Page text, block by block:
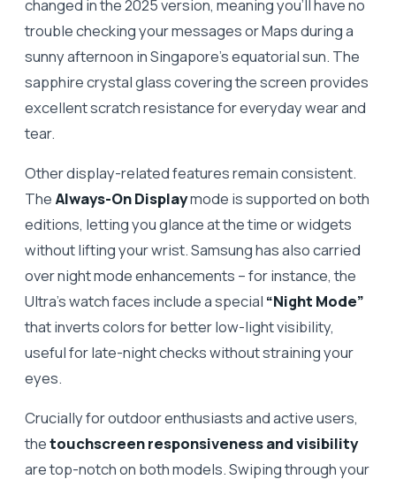
changed in the 2025 version, meaning you’ll have no
trouble checking your messages or Maps during a
sunny afternoon in Singapore’s equatorial sun. The
sapphire crystal glass covering the screen provides
excellent scratch resistance for everyday wear and
tear.
Other display-related features remain consistent.
The Always-On Displaymode is supported on both
editions, letting you glance at the time or widgets
without lifting your wrist. Samsung has also carried
over night mode enhancements – for instance, the
Ultra’s watch faces include a special “Night Mode”
that inverts colors for better low-light visibility,
useful for late-night checks without straining your
eyes.
Crucially for outdoor enthusiasts and active users,
thetouchscreen responsiveness and visibility
are top-notch on both models. Swiping through your